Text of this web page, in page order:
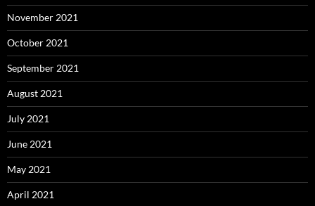
November 2021
October 2021
September 2021
August 2021
July 2021
June 2021
May 2021
April 2021